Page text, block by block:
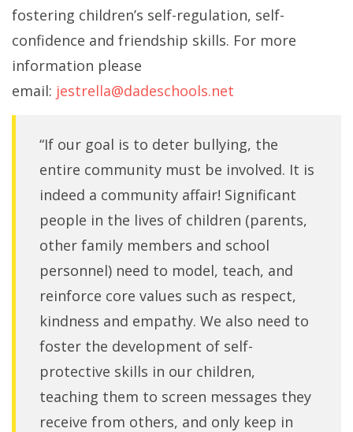
fostering children’s self-regulation, self-
confidence and friendship skills. For more
information please
email: jestrella@dadeschools.net
“If our goal is to deter bullying, the
entire community must be involved. It is
indeed a community affair! Significant
people in the lives of children (parents,
other family members and school
personnel) need to model, teach, and
reinforce core values such as respect,
kindness and empathy. We also need to
foster the development of self-
protective skills in our children,
teaching them to screen messages they
receive from others, and only keep in